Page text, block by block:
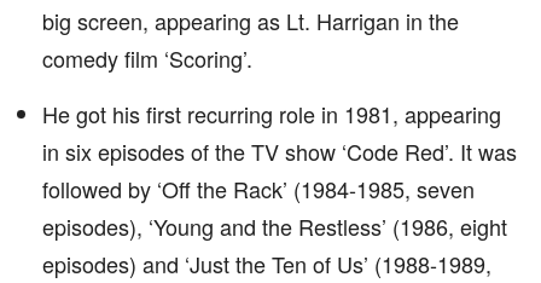
big screen, appearing as Lt. Harrigan in the
comedy film ‘Scoring’.
He got his first recurring role in 1981, appearing
in six episodes of the TV show ‘Code Red’. It was
followed by ‘Off the Rack’ (1984-1985, seven
episodes), ‘Young and the Restless’ (1986, eight
episodes) and ‘Just the Ten of Us’ (1988-1989,